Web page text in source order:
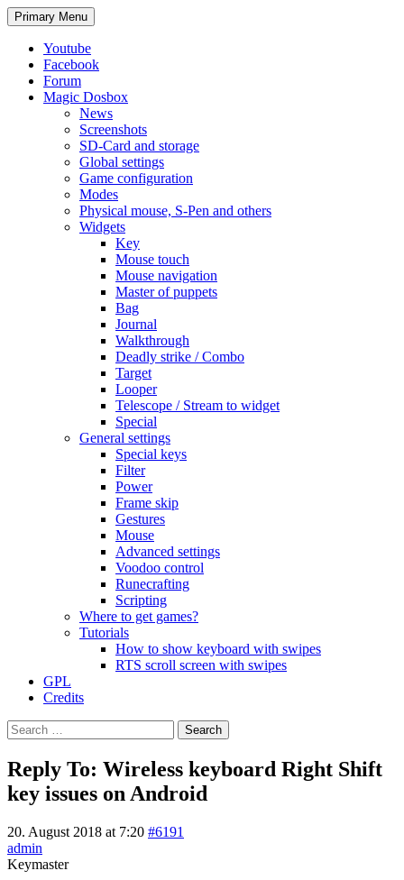
Search
Primary Menu Skip
to
Youtube
Facebook
Forum
Magic Dosbox
News
Screenshots
SD-Card and storage
Global settings
Game configuration
Modes
Physical mouse, S-Pen and others
Widgets
Key
Mouse touch
Mouse navigation
Master of puppets
Bag
Journal
Walkthrough
Deadly strike / Combo
Target
Looper
Telescope / Stream to widget
Special
General settings
Special keys
Filter
Power
Frame skip
Gestures
Mouse
Advanced settings
Voodoo control
Runecrafting
Scripting
Where to get games?
Tutorials
How to show keyboard with swipes
RTS scroll screen with swipes
GPL
Credits
Search
for:
Reply To: Wireless keyboard Right Shift
key issues on Android
20. August 2018 at 7:20 #6191
admin
Keymaster